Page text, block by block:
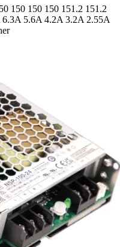
150 150 150 151.2 151.2
5.6A 4.2A 3.2A 2.55A